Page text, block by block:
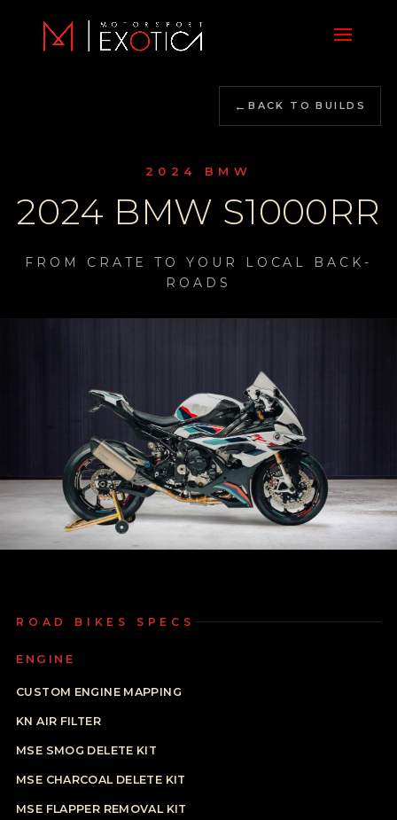
←BACK TO BUILDS
2024 BMW
2024 BMW S1000RR
FROM CRATE TO YOUR LOCAL BACK-
ROADS
ROAD BIKES SPECS
ENGINE
CUSTOM ENGINE MAPPING
KN AIR FILTER
MSE SMOG DELETE KIT
MSE CHARCOAL DELETE KIT
MSE FLAPPER REMOVAL KIT